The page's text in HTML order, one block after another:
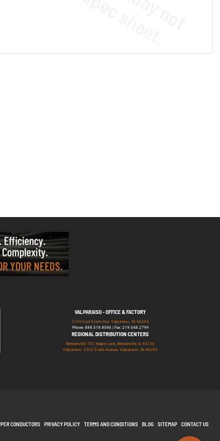
VALPARAISO - OFFICE & FACTORY
2700 East Evans Ave, Valparaiso, IN 46383
Phone: 888.518.8086 | Fax: 219.548.2799
REGIONAL DISTRIBUTION CENTERS
Bensenville: 701 Maple Lane, Bensenville, IL 60106
Valparaiso: 2300 Evans Avenue, Valparaiso, IN 46383
CONDUCTORS PRIVACY POLICY TERMS AND CONDITIONS BLOG SITEMAP CONTACT US